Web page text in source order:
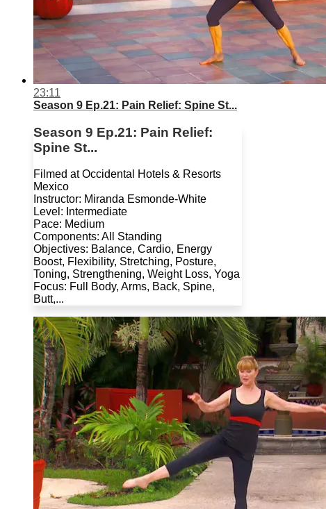
23:11
Season 9 Ep.21: Pain Relief: Spine St...
Season 9 Ep.21: Pain Relief:
Spine St...
Filmed at Occidental Hotels & Resorts
Mexico
Instructor: Miranda Esmonde-White
Level: Intermediate
Pace: Medium
Components: All Standing
Objectives: Balance, Cardio, Energy
Boost, Flexibility, Stretching, Posture,
Toning, Strengthening, Weight Loss, Yoga
Focus: Full Body, Arms, Back, Spine,
Butt,...